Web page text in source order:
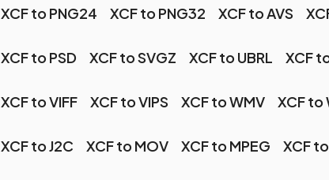
XCF to PNG24 XCF to PNG32 XCF to AVS
XCF to PSD XCF to SVGZ XCF to UBRL XCF
XCF to VIFF XCF to VIPS XCF to WMV XCF to
XCF to J2C XCF to MOV XCF to MPEG XCF